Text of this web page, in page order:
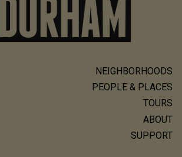
NEIGHBORHOODS
PEOPLE & PLACES
TOURS
ABOUT
SUPPORT